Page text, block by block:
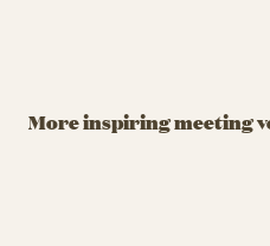
More inspiring meeting
Beefstouw